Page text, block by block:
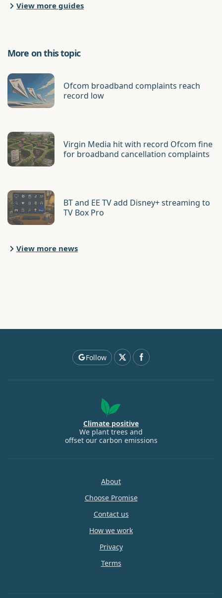
View more guides
More on this topic
Ofcom broadband complaints reach
record low
Virgin Media hit with record Ofcom fine
for broadband cancellation complaints
BT and EE TV add Disney+ streaming to
TV Box Pro
View more news
Follow
Climate positive
We plant trees and
offset our carbon emissions
About
Choose Promise
Contact us
How we work
Privacy
Terms